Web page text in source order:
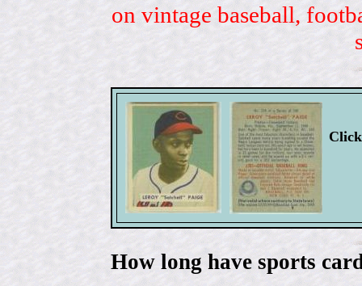
on vintage baseball,
How long have sports